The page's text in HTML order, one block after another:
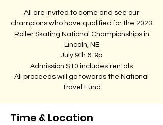
All are invited to come and see our
champions who have qualified for the 2023
Roller Skating National Championships in
Lincoln, NE
July 9th 6-9p
Admission $10 includes rentals
All proceeds will go towards the National
Travel Fund
Time & Location